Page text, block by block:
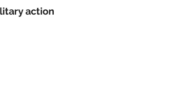
action